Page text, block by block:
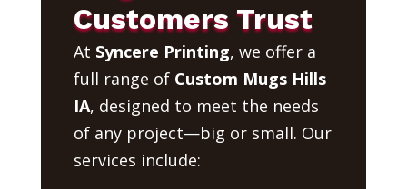
Customers Trust
At Syncere Printing, we offer a
full range of Custom Mugs Hills
IA, designed to meet the needs
of any project—big or small. Our
services include: